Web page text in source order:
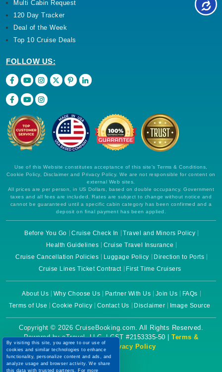
Multi Cabin Request
120 Day Tracker
Deal of the Week
Top 10 Cruise Deals
FOLLOW US:
Use of this Website constitutes acceptance of this site's Terms & Conditions,
Cookie Policy, Disclaimer and Privacy Policy. We are not responsible for content on
external Web sites.
All prices are per person, in US Dollars, based on double occupancy. Government
taxes and all fees are included. Rates are subject to change without notice and
cannot be guaranteed until a specific cabin category has been confirmed and a
deposit on final payment has been applied.
Before You Go Cruise Check In
Travel and Minors Policy
Health Guidelines
Cruise Travel Insurance
Cruise Cancellation Policies
Luggage Policy
Direction to Ports
Cruise Lines Ticket Contract
First Time Cruisers
About Us Why Choose Us Partner With Us Join Us
FAQs
Terms of Use
Cookie Policy Contact Us Disclaimer Image Source
Copyright © 2026 CruiseBooking.com. All Rights Reserved.
Powered by eTravel, LLC. | CST #2153335-50 | Terms &
Conditions| Privacy Policy
By visiting this site, you agree to our use of
cookies and similar technologies to enhance
functionality, personalize content and ads, and
analyze usage and browser activity. We share
this data with trusted partners. For more